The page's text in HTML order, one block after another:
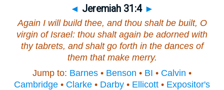
◄ Jeremiah 31:4 ►
Again I will build thee, and thou shalt be built, O
virgin of Israel: thou shalt again be adorned with
thy tabrets, and shalt go forth in the dances of
them that make merry.
Jump to: Barnes • Benson • BI • Calvin •
Cambridge • Clarke • Darby • Ellicott • Expositor's